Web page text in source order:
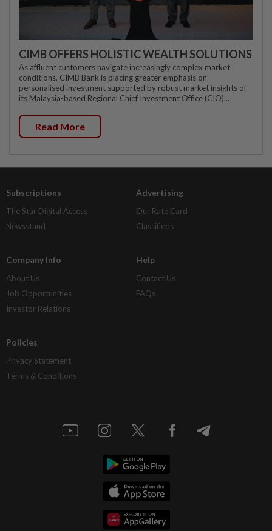
CIMB OFFERS HOLISTIC WEALTH SOLUTIONS
As affluent customers navigate increasingly complex market
conditions, CIMB Bank is placing greater emphasis on
personalised investment supported by robust market insights of
its Malaysia-based Regional Chief Investment Office (CIO)...
Read More
Subscriptions
The Star Digital Access
Newsstand
Advertising
Our Rate Card
Classifieds
Company Info
About Us
Job Opportunities
Investor Relations
Help
Contact Us
FAQs
Policies
Privacy Statement
Terms & Conditions